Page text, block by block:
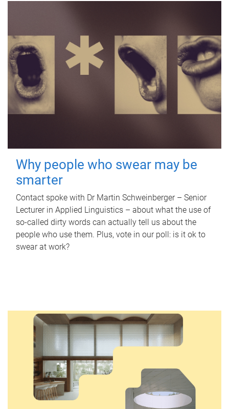
Why people who swear may be
smarter
Contact spoke with Dr Martin Schweinberger – Senior
Lecturer in Applied Linguistics – about what the use of
so-called dirty words can actually tell us about the
people who use them. Plus, vote in our poll: is it ok to
swear at work?